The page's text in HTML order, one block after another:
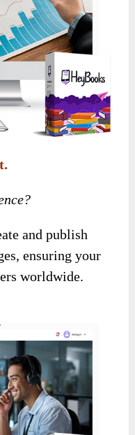
and publish
ensuring your
worldwide.